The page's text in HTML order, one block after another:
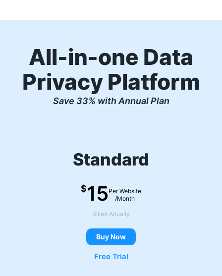
All-in-one Data
Privacy Platform
Save 33% with Annual Plan
Standard
$15Per Website
/Month
Billed Anually
Buy Now
Free Trial